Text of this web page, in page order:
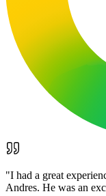
"I had a great
Andres. He was an